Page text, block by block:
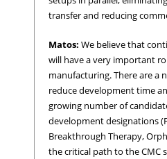
transfer and reducing
Matos: We believe that
will have a very important
manufacturing. There are a
reduce development time
growing number of
development designations
Breakthrough Therapy,
the critical path to the CMC